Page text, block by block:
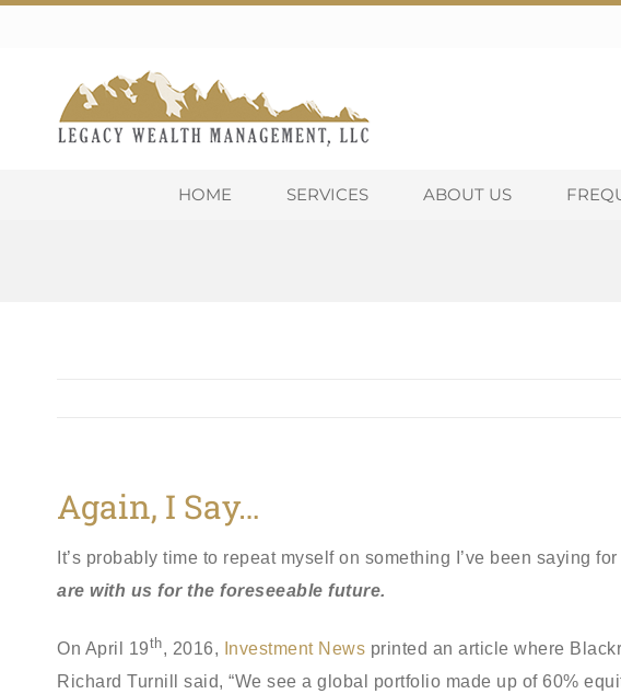
HOME SERVICES ABOUT US
Again, I Say…
It’s probably time to repeat myself on something I’ve been saying
are with us for the foreseeable future.
On April 19th, 2016, Investment News printed an article where
Richard Turnill said, “We see a global portfolio made up of 60%